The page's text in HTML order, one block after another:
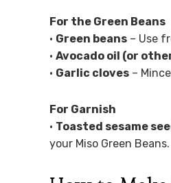
For the Green Beans
• Green beans – Use
• Avocado oil (or
• Garlic cloves –
For Garnish
• Toasted sesame
your Miso Green Beans.